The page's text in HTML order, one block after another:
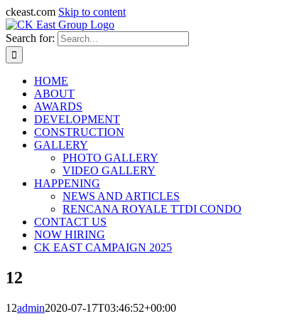
ckeast.com Skip to content
Search for:
HOME
ABOUT
AWARDS
DEVELOPMENT
CONSTRUCTION
GALLERY
PHOTO GALLERY
VIDEO GALLERY
HAPPENING
NEWS AND ARTICLES
RENCANA ROYALE TTDI CONDO
CONTACT US
NOW HIRING
CK EAST CAMPAIGN 2025
12
12admin2020-07-17T03:46:52+00:00